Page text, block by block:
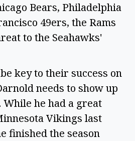
Bears, Philadelphia
49ers, the Rams
to the Seahawks'
key to their success on
needs to show up
While he had a great
Vikings last
finished the season